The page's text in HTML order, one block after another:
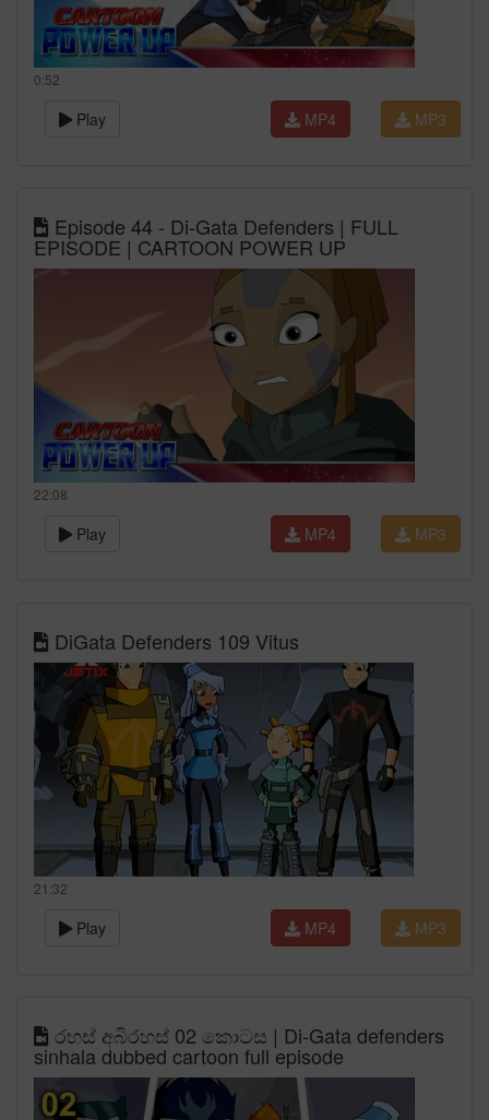
0:52
Play MP3
MP4
Episode 44 - Di-Gata Defenders | FULL
EPISODE | CARTOON POWER UP
22:08
Play MP3
MP4
DiGata Defenders 109 Vitus
21:32
Play MP3
MP4
රහස් අබිරහස් 02 කොටස | Di-Gata defenders
sinhala dubbed cartoon full episode